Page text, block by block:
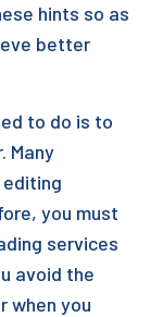
hints so as
better
to do is to
Many
you must
services
avoid the
when you